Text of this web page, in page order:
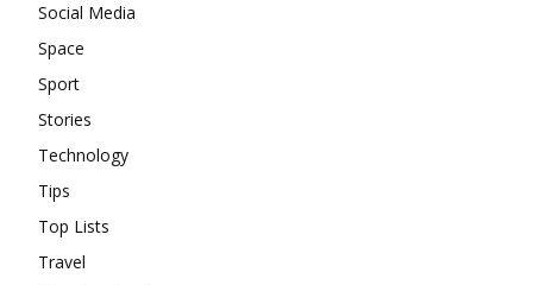
Social Media
Space
Sport
Stories
Technology
Tips
Top Lists
Travel